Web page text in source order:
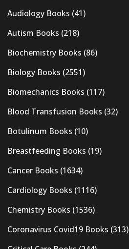
Audiology Books (41)
Autism Books (218)
Biochemistry Books (86)
Biology Books (2551)
Biomechanics Books (117)
Blood Transfusion Books (32)
Botulinum Books (10)
Breastfeeding Books (19)
Cancer Books (1634)
Cardiology Books (1116)
Chemistry Books (1536)
Coronavirus Covid19 Books (313)